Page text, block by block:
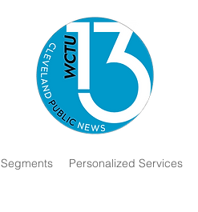
Personalized Services